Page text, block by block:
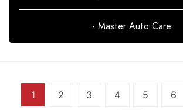
- Master Auto Care
1 2 3 4 5 6